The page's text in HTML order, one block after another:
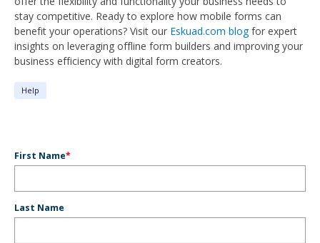
stay competitive. Ready to explore how mobile forms can
benefit your operations? Visit our Eskuad.com blogfor expert
insights on leveraging offline form builders and improving your
business efficiency with digital form creators.
Help
First Name*
Last Name